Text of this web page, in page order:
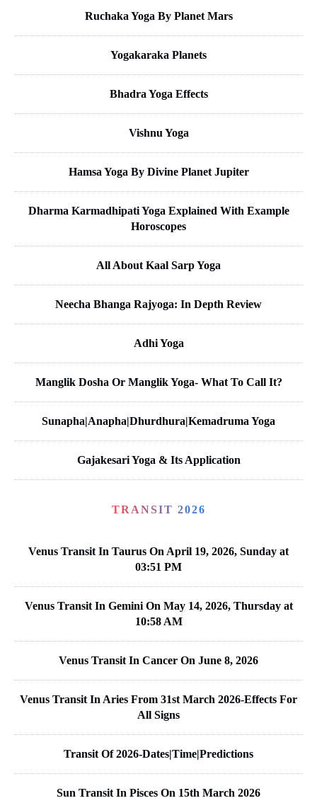
Ruchaka Yoga By Planet Mars
Yogakaraka Planets
Bhadra Yoga Effects
Vishnu Yoga
Hamsa Yoga By Divine Planet Jupiter
Dharma Karmadhipati Yoga Explained With Example
Horoscopes
All About Kaal Sarp Yoga
Neecha Bhanga Rajyoga: In Depth Review
Adhi Yoga
Manglik Dosha Or Manglik Yoga- What To Call It?
Sunapha|Anapha|Dhurdhura|Kemadruma Yoga
Gajakesari Yoga & Its Application
TRANSIT 2026
Venus Transit In Taurus On April 19, 2026, Sunday at
03:51 PM
Venus Transit In Gemini On May 14, 2026, Thursday at
10:58 AM
Venus Transit In Cancer On June 8, 2026
Venus Transit In Aries From 31st March 2026-Effects For
All Signs
Transit Of 2026-Dates|Time|Predictions
Sun Transit In Pisces On 15th March 2026